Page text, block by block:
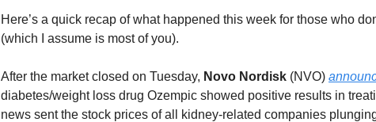
Here’s a quick recap of what happened this week for those who
(which I assume is most of you).
After the market closed on Tuesday, Novo Nordisk (NVO)
diabetes/weight loss drug Ozempic showed positive results in
news sent the stock prices of all kidney-related companies